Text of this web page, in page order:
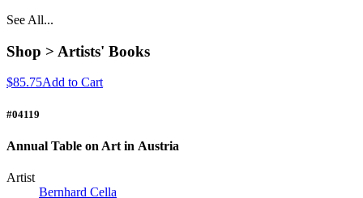
See All...
Shop > Artists' Books
$85.75Add to Cart
#04119
Annual Table on Art in Austria
Artist
Bernhard Cella